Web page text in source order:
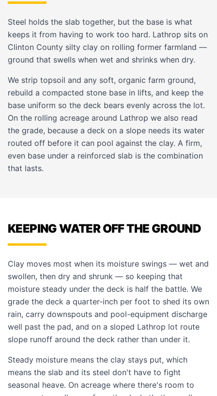
Steel holds the slab together, but the base is what
keeps it from having to work too hard. Lathrop sits on
Clinton County silty clay on rolling former farmland —
ground that swells when wet and shrinks when dry.
We strip topsoil and any soft, organic farm ground,
rebuild a compacted stone base in lifts, and keep the
base uniform so the deck bears evenly across the lot.
On the rolling acreage around Lathrop we also read
the grade, because a deck on a slope needs its water
routed off before it can pool against the clay. A firm,
even base under a reinforced slab is the combination
that lasts.
KEEPING WATER OFF THE GROUND
Clay moves most when its moisture swings — wet and
swollen, then dry and shrunk — so keeping that
moisture steady under the deck is half the battle. We
grade the deck a quarter-inch per foot to shed its own
rain, carry downspouts and pool-equipment discharge
well past the pad, and on a sloped Lathrop lot route
slope runoff around the deck rather than under it.
Steady moisture means the clay stays put, which
means the slab and its steel don't have to fight
seasonal heave. On acreage where there's room to